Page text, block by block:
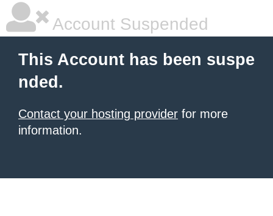
Account Suspended
This Account has been suspe
nded.
Contact your hosting provider for more
information.